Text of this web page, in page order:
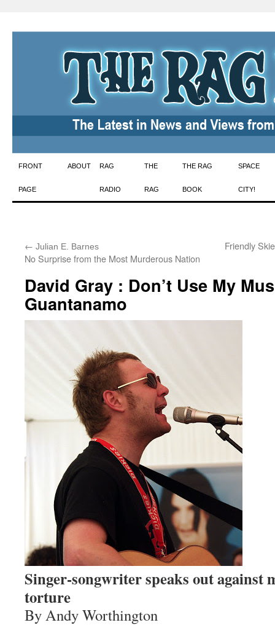
Skip
to
FRONT
PAGE
ABOUT RAG
RADIO
THE
RAG
THE RAG
BOOK
SPACE
CITY!
← Julian E. Barnes
No Surprise from the Most Murderous Nation
Friendly
David Gray : Don’t Use My
Guantanamo
Singer-songwriter speaks out against
torture
By Andy Worthington